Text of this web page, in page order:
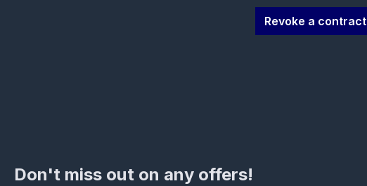
Revoke a contract
Don't miss out on any offers!